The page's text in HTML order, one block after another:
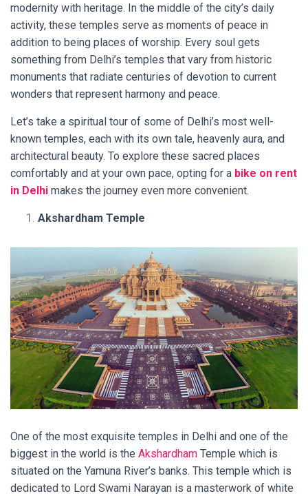
modernity with heritage. In the middle of the city’s daily
activity, these temples serve as moments of peace in
addition to being places of worship. Every soul gets
something from Delhi’s temples that vary from historic
monuments that radiate centuries of devotion to current
wonders that represent harmony and peace.
Let’s take a spiritual tour of some of Delhi’s most well-
known temples, each with its own tale, heavenly aura, and
architectural beauty. To explore these sacred places
comfortably and at your own pace, opting for a bike on rent
in Delhi makes the journey even more convenient.
Akshardham Temple
One of the most exquisite temples in Delhi and one of the
biggest in the world is the Akshardham Temple which is
situated on the Yamuna River’s banks. This temple which is
dedicated to Lord Swami Narayan is a masterwork of white